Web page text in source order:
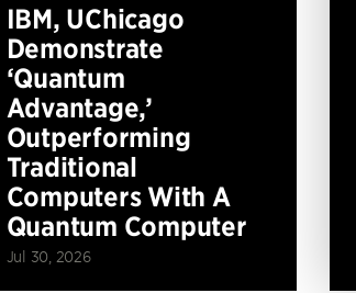
IBM, UChicago
Demonstrate
‘Quantum
Advantage,’
Outperforming
Traditional
Computers With A
Quantum Computer
Jul 30, 2026